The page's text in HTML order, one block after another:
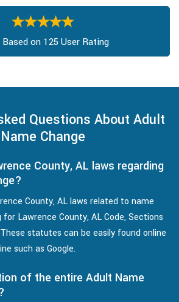
on 125 User Rating
Questions About Adult
Name Change
County, AL laws regarding
County, AL laws related to name
Lawrence County, AL Code, Sections
statutes can be easily found online
such as Google.
of the entire Adult Name